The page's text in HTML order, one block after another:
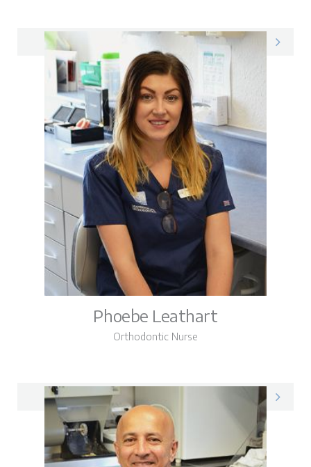
Phoebe Leathart
Orthodontic Nurse
Phoebe on LinkedIn